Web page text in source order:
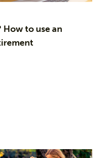
How to use an